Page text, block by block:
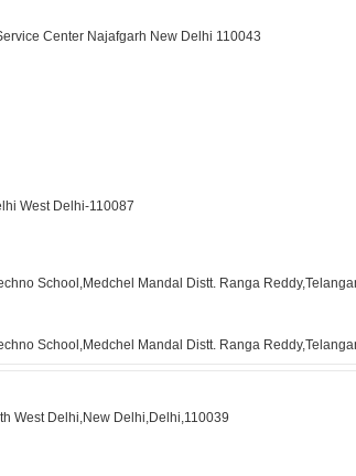
Center Najafgarh New Delhi 110043
West Delhi-110087
School,Medchel Mandal Distt. Ranga
School,Medchel Mandal Distt. Ranga
West Delhi,New Delhi,Delhi,110039